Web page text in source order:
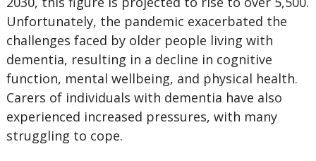
Unfortunately, the pandemic exacerbated the
challenges faced by older people living with
dementia, resulting in a decline in cognitive
function, mental wellbeing, and physical health.
Carers of individuals with dementia have also
experienced increased pressures, with many
struggling to cope.